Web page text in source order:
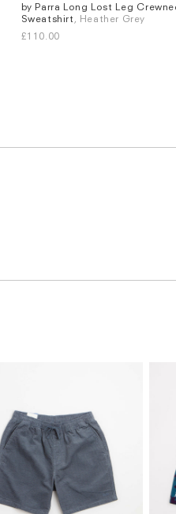
Sizes
S
M L XL
by Parra Long Lost Leg
Sweatshirt, Heather Grey
£110.00